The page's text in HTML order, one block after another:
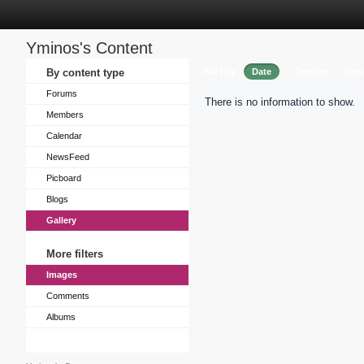
Yminos's Content
By content type
Forums
Members
Calendar
NewsFeed
Picboard
Blogs
Gallery
More filters
Images
Comments
Albums
Date
There is no information to show.